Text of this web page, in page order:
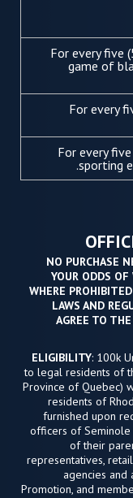
For every five
game of
For every
For every
sporting
NO PURCHASE
YOUR ODDS
WHERE
LAWS AND
AGREE TO
ELIGIBILITY: 100k
to legal residents of
Province of Quebec)
residents of
furnished upon
officers of Seminole
of their
representatives,
agencies
Promotion, and